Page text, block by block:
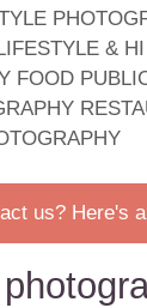
&
FOOD
us? Here's